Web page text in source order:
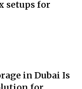
setups for
in Dubai Is